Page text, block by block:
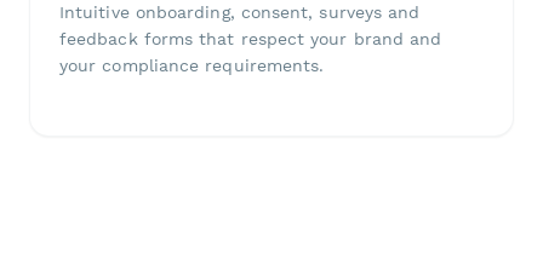
Intuitive onboarding, consent, surveys and
feedback forms that respect your brand and
your compliance requirements.